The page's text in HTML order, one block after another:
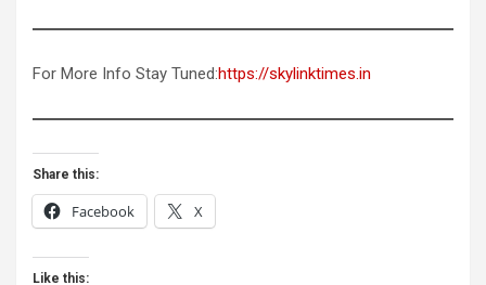
For More Info Stay Tuned:https://skylinktimes.in
Share this:
Facebook X
Like this: